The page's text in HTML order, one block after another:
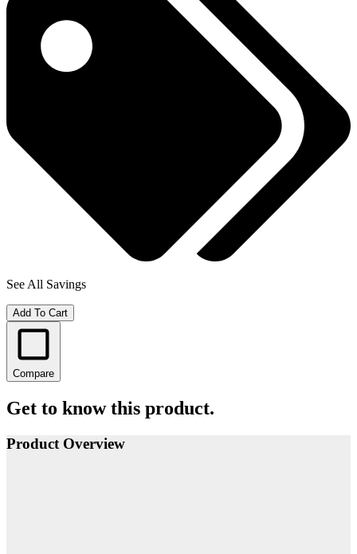
See All Savings
Add To Cart
Compare
Get to know this product.
Product Overview